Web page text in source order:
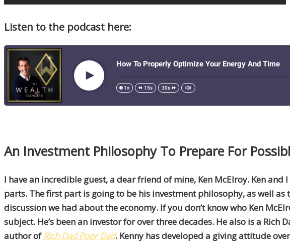
Listen to the podcast here:
An Investment Philosophy To Prepare For
I have an incredible guest, a dear friend of mine, Ken McElroy. Ken
parts. The first part is going to be his investment philosophy, as well
discussion we had about the economy. If you don’t know who Ken
subject. He’s been an investor for over three decades. He also is a
author ofRich Dad Poor Dad. Kenny has developed a giving attitude